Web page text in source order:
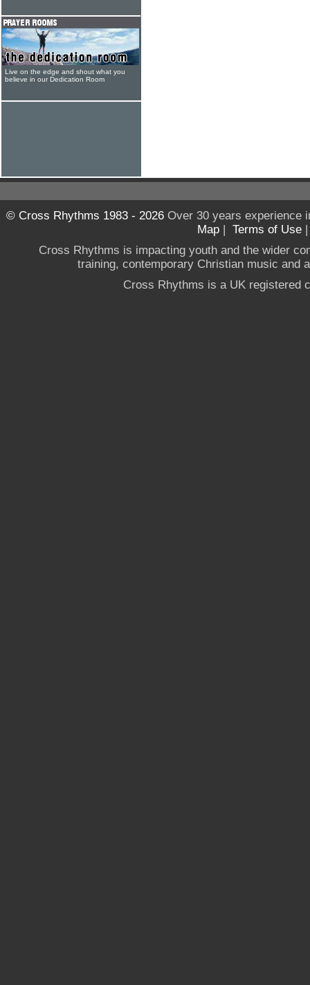
Live on the edge and shout what you
believe in our Dedication Room
© Cross Rhythms 1983 - 2026Over 30 years experience
Map | Terms of Use
Cross Rhythms is impacting youth and the wider
training, contemporary Christian music and
Cross Rhythms is a UK registered